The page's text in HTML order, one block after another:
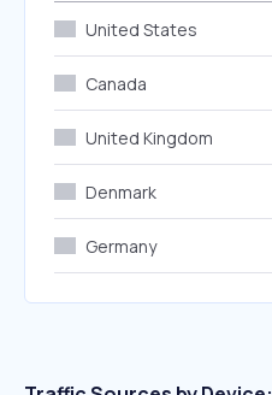
United States
Canada
United Kingdom
Denmark
Germany